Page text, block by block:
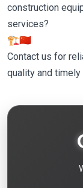
construction
services?
🏗️🇨🇳
Contact us for
quality and timely